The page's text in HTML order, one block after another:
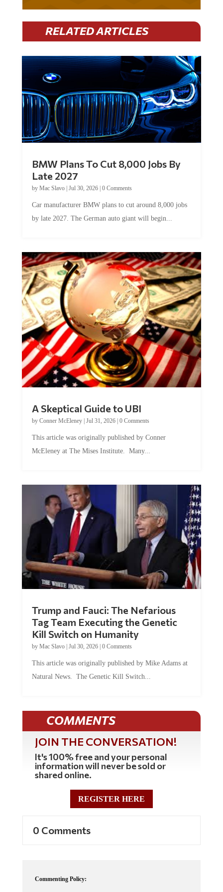
RELATED ARTICLES
BMW Plans To Cut 8,000 Jobs By
Late 2027
by Mac Slavo| Jul 30, 2026| 0 Comments
Car manufacturer BMW plans to cut around 8,000 jobs
by late 2027. The German auto giant will begin...
A Skeptical Guide to UBI
by Conner McEleney| Jul 31, 2026| 0 Comments
This article was originally published by Conner
McEleney at The Mises Institute. Many...
Trump and Fauci: The Nefarious
Tag Team Executing the Genetic
Kill Switch on Humanity
by Mac Slavo| Jul 30, 2026| 0 Comments
This article was originally published by Mike Adams at
Natural News. The Genetic Kill Switch...
COMMENTS
JOIN THE CONVERSATION!
It's 100% free and your personal
information will never be sold or
shared online.
REGISTER HERE
0 Comments
Commenting Policy: